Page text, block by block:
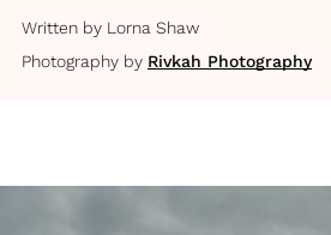
Written by Lorna Shaw
Photography by Rivkah Photography